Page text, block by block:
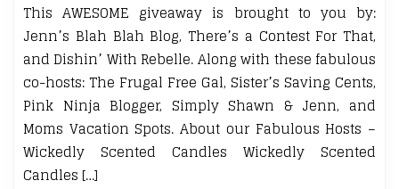
This AWESOME giveaway is brought to you by:
Jenn’s Blah Blah Blog, There’s a Contest For That,
and Dishin’ With Rebelle. Along with these fabulous
co-hosts: The Frugal Free Gal, Sister’s Saving Cents,
Pink Ninja Blogger, Simply Shawn & Jenn, and
Moms Vacation Spots. About our Fabulous Hosts –
Wickedly Scented Candles Wickedly Scented
Candles […]